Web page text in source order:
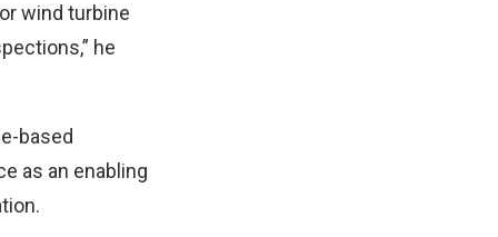
wind turbine
he
based
as an enabling